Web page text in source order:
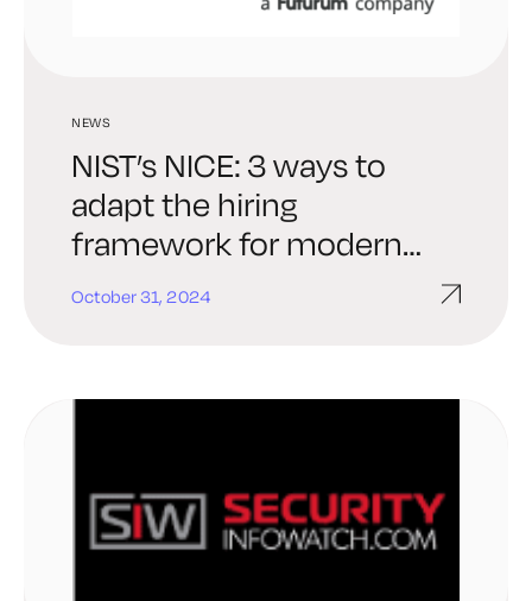
NEWS
NIST’s NICE: 3 ways to
adapt the hiring
framework for modern
threats
October 31, 2024